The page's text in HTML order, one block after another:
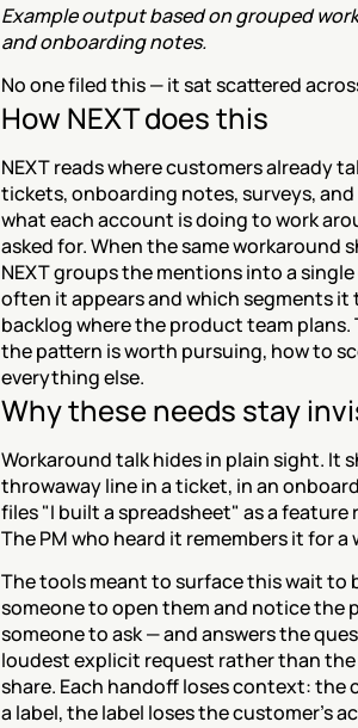
Example output based on grouped
and onboarding notes.
No one filed this — it sat scattered
How NEXT does this
NEXT reads where customers already
tickets, onboarding notes, surveys,
what each account is doing to work
asked for. When the same workaround
NEXT groups the mentions into a
often it appears and which segments
backlog where the product team
the pattern is worth pursuing, how to
everything else.
Why these needs stay
Workaround talk hides in plain sight. It
throwaway line in a ticket, in an
files "I built a spreadsheet" as a
The PM who heard it remembers it for a
The tools meant to surface this wait to
someone to open them and notice the
someone to ask — and answers the
loudest explicit request rather than
share. Each handoff loses context: the
a label, the label loses the customer's